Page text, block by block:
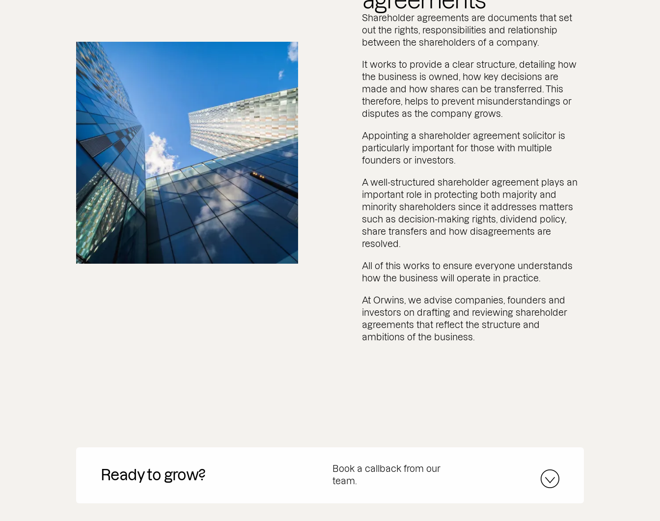
Shareholder agreements are documents that set
out the rights, responsibilities and relationship
between the shareholders of a company.
It works to provide a clear structure, detailing how
the business is owned, how key decisions are
made and how shares can be transferred. This
therefore, helps to prevent misunderstandings or
disputes as the company grows.
Appointing a shareholder agreement solicitor is
particularly important for those with multiple
founders or investors.
A well-structured shareholder agreement plays an
important role in protecting both majority and
minority shareholders since it addresses matters
such as decision-making rights, dividend policy,
share transfers and how disagreements are
resolved.
All of this works to ensure everyone understands
how the business will operate in practice.
At Orwins, we advise companies, founders and
investors on drafting and reviewing shareholder
agreements that reflect the structure and
ambitions of the business.
Ready to grow?
Book a callback from our
team.